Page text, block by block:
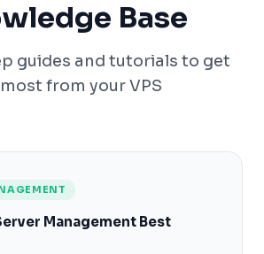
Base
guides and tutorials to get
from your VPS
Management Best